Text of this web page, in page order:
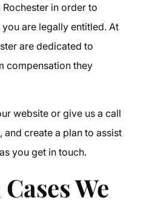
in order to
are legally entitled. At
are dedicated to
compensation they
website or give us a call
create a plan to assist
you get in touch.
We